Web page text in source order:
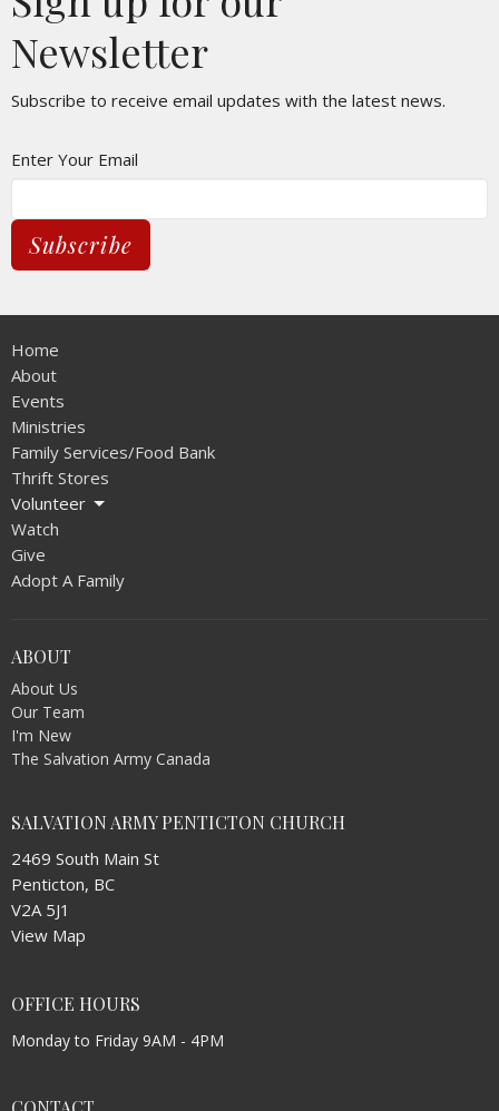
Newsletter
Subscribe to receive email updates with the latest news.
Enter Your Email
Subscribe
Home
About
Events
Ministries
Family Services/Food Bank
Thrift Stores
Volunteer
Watch
Give
Adopt A Family
ABOUT
About Us
Our Team
I'm New
The Salvation Army Canada
SALVATION ARMY PENTICTON CHURCH
2469 South Main St
Penticton, BC
V2A 5J1
View Map
OFFICE HOURS
Monday to Friday 9AM - 4PM